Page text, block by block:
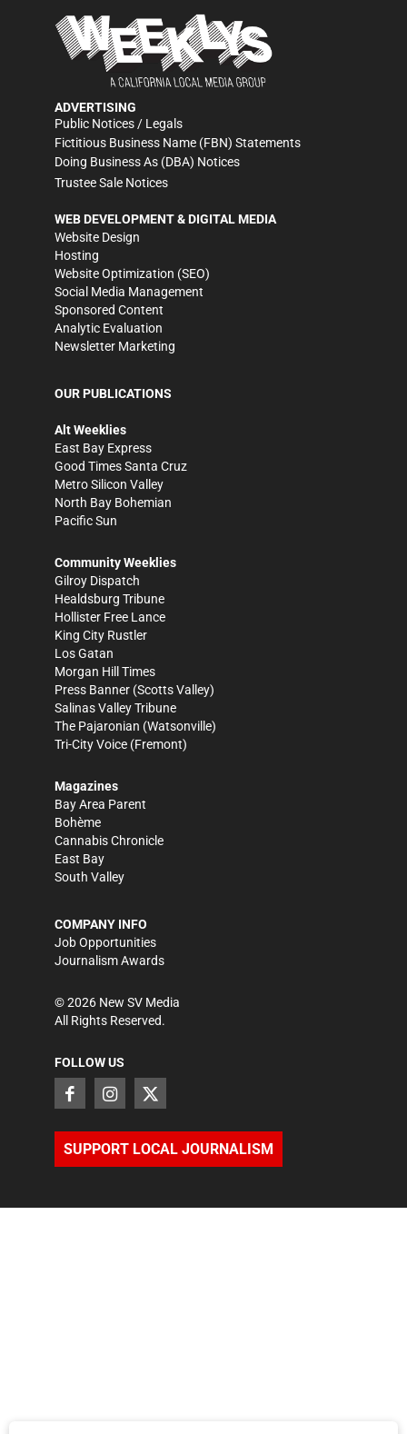
ADVERTISING
Public Notices / Legals
Fictitious Business Name (FBN) Statements
Doing Business As (DBA) Notices
Trustee Sale Notices
WEB DEVELOPMENT & DIGITAL MEDIA
Website Design
Hosting
Website Optimization (SEO)
Social Media Management
Sponsored Content
Analytic Evaluation
Newsletter Marketing
OUR PUBLICATIONS
Alt Weeklies
East Bay Express
Good Times Santa Cruz
Metro Silicon Valley
North Bay Bohemian
Pacific Sun
Community Weeklies
Gilroy Dispatch
Healdsburg Tribune
Hollister Free Lance
King City Rustler
Los Gatan
Morgan Hill Times
Press Banner (Scotts Valley)
Salinas Valley Tribune
The Pajaronian (Watsonville)
Tri-City Voice (Fremont)
Magazines
Bay Area Parent
Bohème
Cannabis Chronicle
East Bay
South Valley
COMPANY INFO
Job Opportunities
Journalism Awards
©2026 New SV Media
All Rights Reserved.
FOLLOW US
SUPPORT LOCAL JOURNALISM